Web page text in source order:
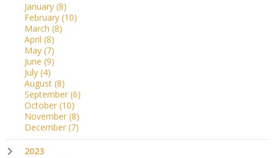
January (8)
February (10)
March (8)
April (8)
May (7)
June (9)
July (4)
August (8)
September (6)
October (10)
November (8)
December (7)
2023